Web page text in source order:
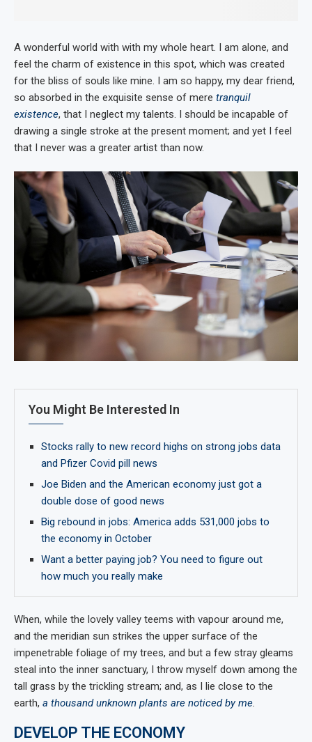
A wonderful world with with my whole heart. I am alone, and
feel the charm of existence in this spot, which was created
for the bliss of souls like mine. I am so happy, my dear friend,
so absorbed in the exquisite sense of mere tranquil
existence, that I neglect my talents. I should be incapable of
drawing a single stroke at the present moment; and yet I feel
that I never was a greater artist than now.
You Might Be Interested In
Stocks rally to new record highs on strong jobs data
and Pfizer Covid pill news
Joe Biden and the American economy just got a
double dose of good news
Big rebound in jobs: America adds 531,000 jobs to
the economy in October
Want a better paying job? You need to figure out
how much you really make
When, while the lovely valley teems with vapour around me,
and the meridian sun strikes the upper surface of the
impenetrable foliage of my trees, and but a few stray gleams
steal into the inner sanctuary, I throw myself down among the
tall grass by the trickling stream; and, as I lie close to the
earth, a thousand unknown plants are noticed by me.
DEVELOP THE ECONOMY